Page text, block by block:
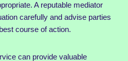
A reputable mediator
carefully and advise parties
course of action.
can provide valuable